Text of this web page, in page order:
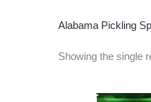
Alabama Pickling
Showing the single